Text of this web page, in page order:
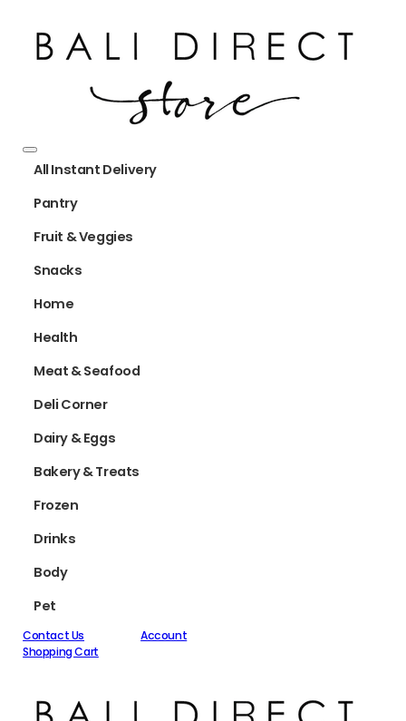
All Instant Delivery
Pantry
Fruit & Veggies
Snacks
Home
Health
Meat & Seafood
Deli Corner
Dairy & Eggs
Bakery & Treats
Frozen
Drinks
Body
Pet
Contact Us
Account
Shopping Cart